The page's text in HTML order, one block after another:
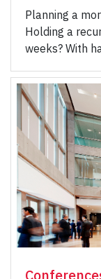
Planning a
Holding a
weeks? With